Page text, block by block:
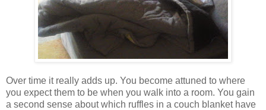
Over time it really adds up. You become attuned to where
you expect them to be when you walk into a room. You gain
a second sense about which ruffles in a couch blanket have